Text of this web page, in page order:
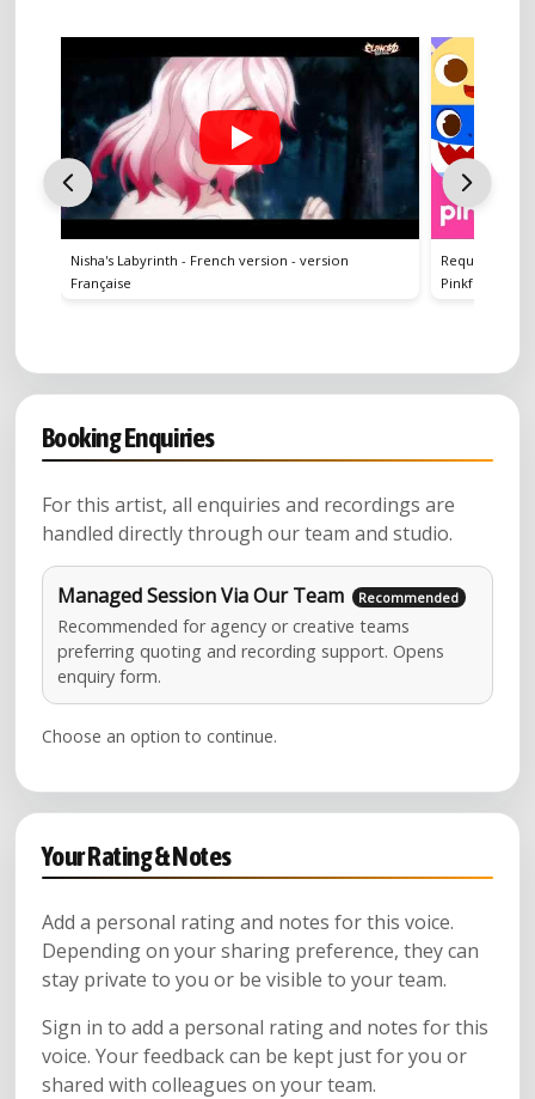
Labyrinth - French version - version
Requin A Capella | Chanter
Pinkfong, Bébé Requin !
Booking Enquiries
For this artist, all enquiries and recordings are
handled directly through our team and studio.
Managed Session Via Our Team
Recommended for agency or creative teams
preferring quoting and recording support. Opens
enquiry form.
Choose an option to continue.
Your Rating & Notes
Add a personal rating and notes for this voice.
Depending on your sharing preference, they can
stay private to you or be visible to your team.
Sign in to add a personal rating and notes for this
voice. Your feedback can be kept just for you or
shared with colleagues on your team.